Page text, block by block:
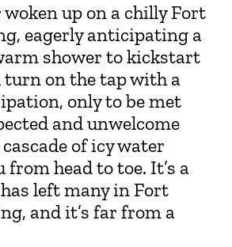
woken up on a chilly Fort
eagerly anticipating a
shower to kickstart
turn on the tap with a
only to be met
and unwelcome
of icy water
head to toe. It’s a
left many in Fort
and it’s far from a